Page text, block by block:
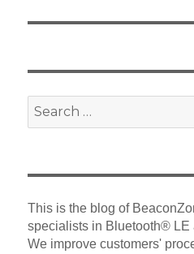
Search
This is the blog of
specialists in Bluetooth® LE
We improve customers'